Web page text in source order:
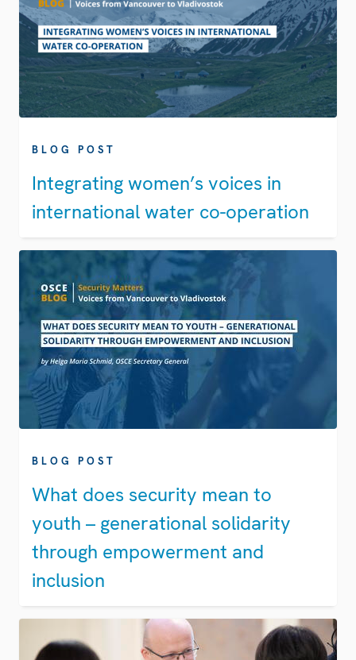
BLOG POST
Integrating women’s voices in
international water co-operation
BLOG POST
What does security mean to
youth – generational solidarity
through empowerment and
inclusion